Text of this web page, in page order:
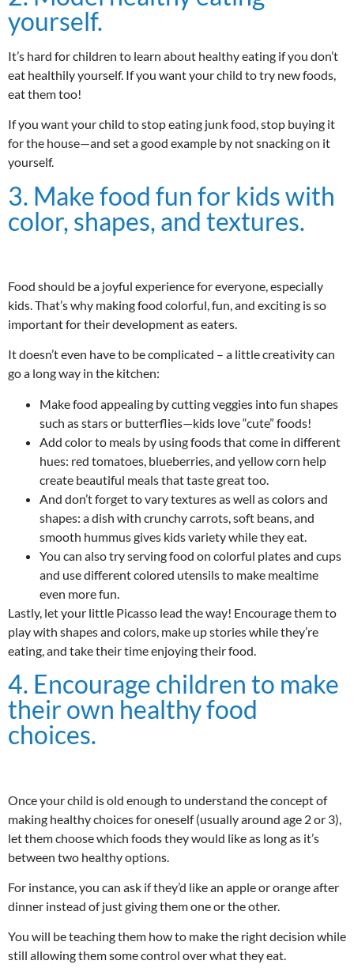
yourself.
It’s hard for children to learn about healthy eating if you don’t
eat healthily yourself. If you want your child to try new foods,
eat them too!
If you want your child to stop eating junk food, stop buying it
for the house—and set a good example by not snacking on it
yourself.
3. Make food fun for kids with
color, shapes, and textures.
Food should be a joyful experience for everyone, especially
kids. That’s why making food colorful, fun, and exciting is so
important for their development as eaters.
It doesn’t even have to be complicated – a little creativity can
go a long way in the kitchen:
Make food appealing by cutting veggies into fun shapes
such as stars or butterflies—kids love “cute” foods!
Add color to meals by using foods that come in different
hues: red tomatoes, blueberries, and yellow corn help
create beautiful meals that taste great too.
And don’t forget to vary textures as well as colors and
shapes: a dish with crunchy carrots, soft beans, and
smooth hummus gives kids variety while they eat.
You can also try serving food on colorful plates and cups
and use different colored utensils to make mealtime
even more fun.
Lastly, let your little Picasso lead the way! Encourage them to
play with shapes and colors, make up stories while they’re
eating, and take their time enjoying their food.
4. Encourage children to make
their own healthy food
choices.
Once your child is old enough to understand the concept of
making healthy choices for oneself (usually around age 2 or 3),
let them choose which foods they would like as long as it’s
between two healthy options.
For instance, you can ask if they’d like an apple or orange after
dinner instead of just giving them one or the other.
You will be teaching them how to make the right decision while
still allowing them some control over what they eat.